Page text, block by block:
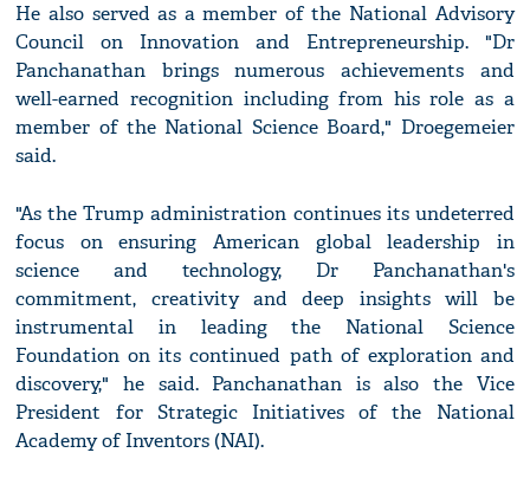
He also served as a member of the National Advisory
Council on Innovation and Entrepreneurship. "Dr
Panchanathan brings numerous achievements and
well-earned recognition including from his role as a
member of the National Science Board," Droegemeier
said.
"As the Trump administration continues its undeterred
focus on ensuring American global leadership in
science and technology, Dr Panchanathan's
commitment, creativity and deep insights will be
instrumental in leading the National Science
Foundation on its continued path of exploration and
discovery," he said. Panchanathan is also the Vice
President for Strategic Initiatives of the National
Academy of Inventors (NAI).